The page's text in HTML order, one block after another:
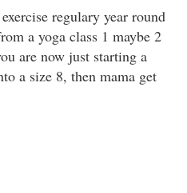
regulary year round
a yoga class 1 maybe 2
are now just starting a
a size 8, then mama get